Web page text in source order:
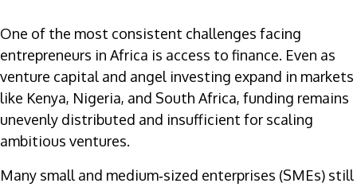
One of the most consistent challenges facing
entrepreneurs in Africa is access to finance. Even as
venture capital and angel investing expand in markets
like Kenya, Nigeria, and South Africa, funding remains
unevenly distributed and insufficient for scaling
ambitious ventures.
Many small and medium‑sized enterprises (SMEs) still